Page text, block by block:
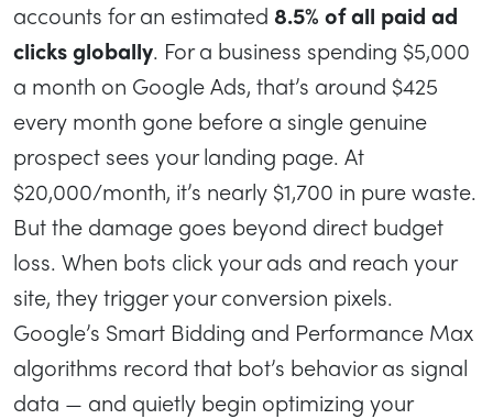
accounts for an estimated 8.5% of all paid ad
clicks globally. For a business spending $5,000
a month on Google Ads, that’s around $425
every month gone before a single genuine
prospect sees your landing page. At
$20,000/month, it’s nearly $1,700 in pure waste.
But the damage goes beyond direct budget
loss. When bots click your ads and reach your
site, they trigger your conversion pixels.
Google’s Smart Bidding and Performance Max
algorithms record that bot’s behavior as signal
data — and quietly begin optimizing your